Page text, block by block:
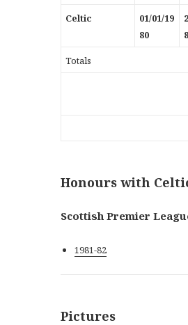
Celtic
01/01/19
80
Totals
Honours with
Scottish Premier
1981-82
Pictures